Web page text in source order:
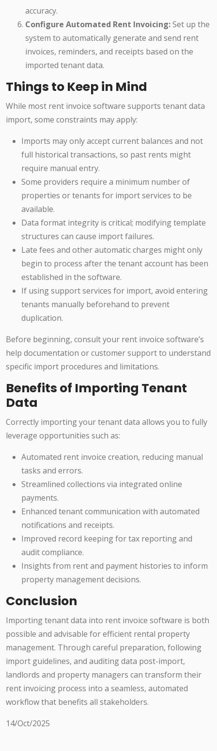
accuracy.
Configure Automated Rent Invoicing:Set up the
system to automatically generate and send rent
invoices, reminders, and receipts based on the
imported tenant data.
Things to Keep in Mind
While most rent invoice software supports tenant data
import, some constraints may apply:
Imports may only accept current balances and not
full historical transactions, so past rents might
require manual entry.
Some providers require a minimum number of
properties or tenants for import services to be
available.
Data format integrity is critical; modifying template
structures can cause import failures.
Late fees and other automatic charges might only
begin to process after the tenant account has been
established in the software.
If using support services for import, avoid entering
tenants manually beforehand to prevent
duplication.
Before beginning, consult your rent invoice software’s
help documentation or customer support to understand
specific import procedures and limitations.
Benefits of Importing Tenant
Data
Correctly importing your tenant data allows you to fully
leverage opportunities such as:
Automated rent invoice creation, reducing manual
tasks and errors.
Streamlined collections via integrated online
payments.
Enhanced tenant communication with automated
notifications and receipts.
Improved record keeping for tax reporting and
audit compliance.
Insights from rent and payment histories to inform
property management decisions.
Conclusion
Importing tenant data into rent invoice software is both
possible and advisable for efficient rental property
management. Through careful preparation, following
import guidelines, and auditing data post-import,
landlords and property managers can transform their
rent invoicing process into a seamless, automated
workflow that benefits all stakeholders.
14/Oct/2025